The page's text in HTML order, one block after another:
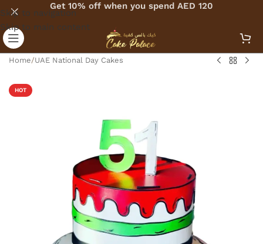
Skip to navigation
Skip to main content
Get 10% off when you spend AED 120
Home/UAE National Day Cakes
HOT